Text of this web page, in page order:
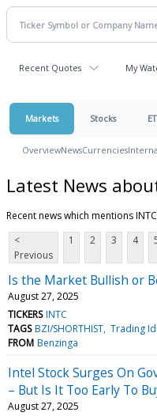
Recent Quotes My
Markets Stocks
OverviewNewsCurrencies
Latest News
Recent news which mentions INTC
<
Previous
1 2 3 4
Is the Market Bullish or
August 27, 2025
TICKERS INTC
TAGS BZI/SHORTHIST Trading
FROM Benzinga
Intel Stock Surges On
– But Is It Too Early To
August 27, 2025